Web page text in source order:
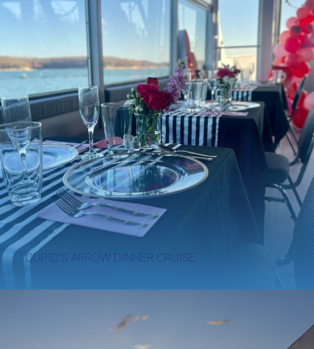
CUPID’S ARROW DINNER CRUISE